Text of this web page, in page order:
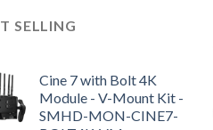
SELLING
Cine 7 with Bolt 4K
Module - V-Mount Kit -
SMHD-MON-CINE7-